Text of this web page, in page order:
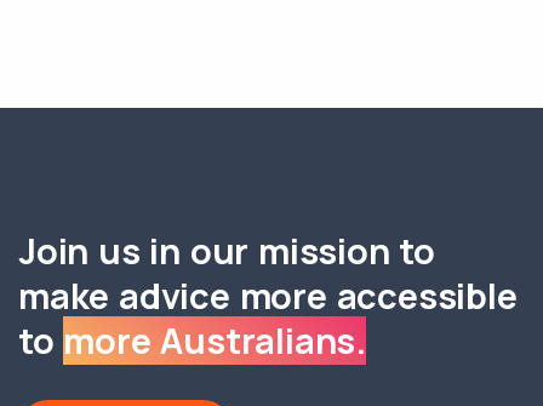
Join us in our mission to
make advice more accessible
to more Australians.